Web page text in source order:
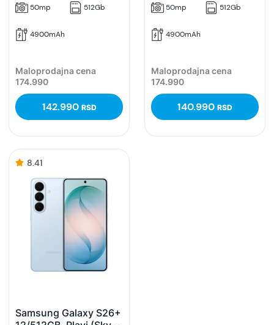
50mp 512Gb
4900mAh
Maloprodajna cena
174.990
142.990 RSD
50mp 512Gb
4900mAh
Maloprodajna cena
174.990
140.990 RSD
8.41
Samsung Galaxy S26+